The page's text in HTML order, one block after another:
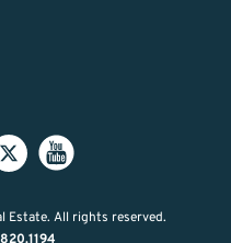
Estate. All rights reserved.